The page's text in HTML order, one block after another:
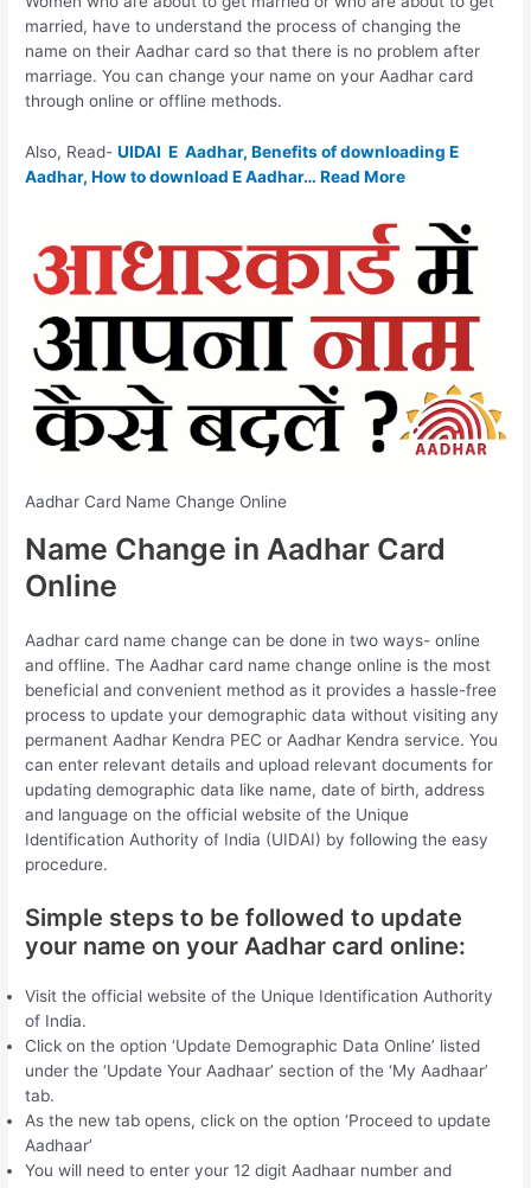
married, have to understand the process of changing the
name on their Aadhar card so that there is no problem after
marriage. You can change your name on your Aadhar card
through online or offline methods.
Also, Read-UIDAI E Aadhar, Benefits of downloading E
Aadhar, How to download E Aadhar… Read More
Aadhar Card Name Change Online
Name Change in Aadhar Card
Online
Aadhar card name change can be done in two ways- online
and offline. The Aadhar card name change online is the most
beneficial and convenient method as it provides a hassle-free
process to update your demographic data without visiting any
permanent Aadhar Kendra PEC or Aadhar Kendra service. You
can enter relevant details and upload relevant documents for
updating demographic data like name, date of birth, address
and language on the official website of the Unique
Identification Authority of India (UIDAI) by following the easy
procedure.
Simple steps to be followed to update
your name on your Aadhar card online:
Visit the official website of the Unique Identification Authority
of India.
Click on the option ‘Update Demographic Data Online’ listed
under the ‘Update Your Aadhaar’ section of the ‘My Aadhaar’
tab.
As the new tab opens, click on the option ‘Proceed to update
Aadhaar’
You will need to enter your 12 digit Aadhaar number and